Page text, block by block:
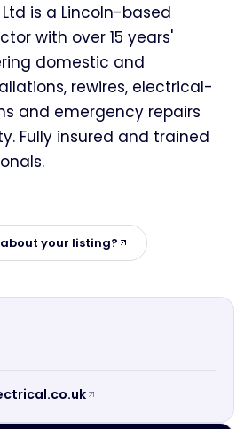
is a Lincoln-based
with over 15 years'
domestic and
rewires, electrical-
and emergency repairs
Fully insured and trained
your listing?